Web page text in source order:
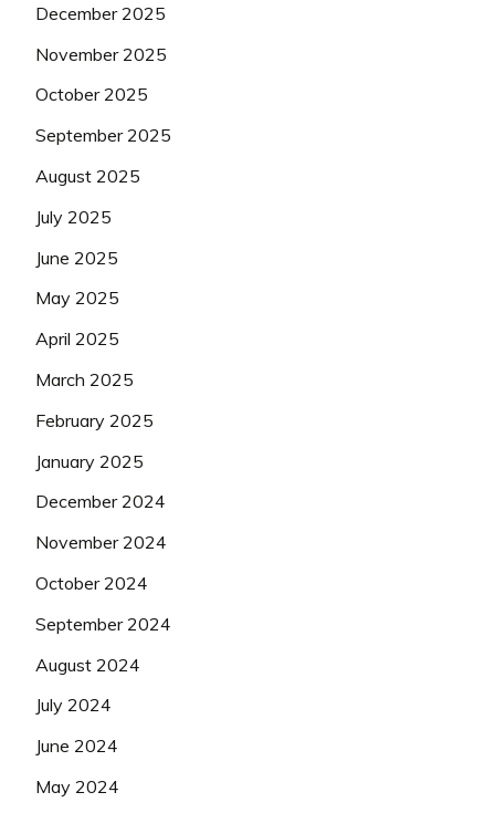
December 2025
November 2025
October 2025
September 2025
August 2025
July 2025
June 2025
May 2025
April 2025
March 2025
February 2025
January 2025
December 2024
November 2024
October 2024
September 2024
August 2024
July 2024
June 2024
May 2024